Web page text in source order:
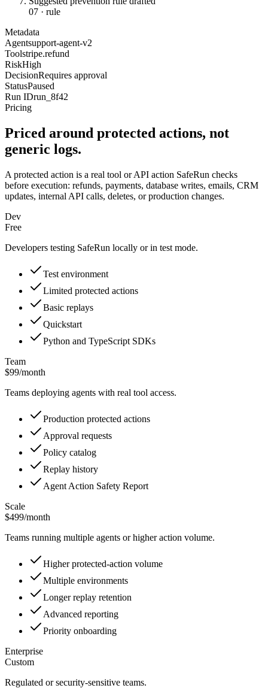
07 · rule
Metadata
Agentsupport-agent-v2
Toolstripe.refund
RiskHigh
DecisionRequires approval
StatusPaused
Run IDrun_8f42
Pricing
Priced around protected actions, not
generic logs.
A protected action is a real tool or API action SafeRun checks
before execution: refunds, payments, database writes, emails, CRM
updates, internal API calls, deletes, or production changes.
Dev
Free
Developers testing SafeRun locally or in test mode.
Test environment
Limited protected actions
Basic replays
Quickstart
Python and TypeScript SDKs
Team
$99/month
Teams deploying agents with real tool access.
Production protected actions
Approval requests
Policy catalog
Replay history
Agent Action Safety Report
Scale
$499/month
Teams running multiple agents or higher action volume.
Higher protected-action volume
Multiple environments
Longer replay retention
Advanced reporting
Priority onboarding
Enterprise
Custom
Regulated or security-sensitive teams.